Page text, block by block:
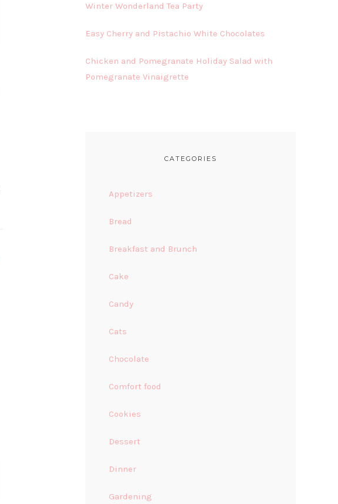
Winter Wonderland Tea Party
Easy Cherry and Pistachio White Chocolates
Chicken and Pomegranate Holiday Salad with
Pomegranate Vinaigrette
CATEGORIES
Appetizers
Bread
Breakfast and Brunch
Cake
Candy
Cats
Chocolate
Comfort food
Cookies
Dessert
Dinner
Gardening